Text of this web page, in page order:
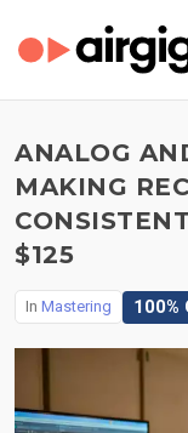
ANALOG
MAKING
$125
In Mastering 100%